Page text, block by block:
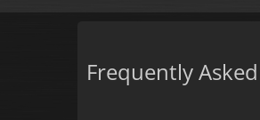
Frequently